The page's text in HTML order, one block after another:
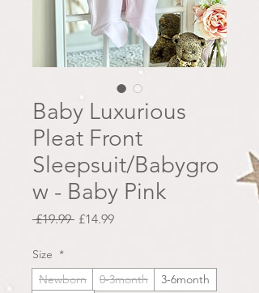
Baby Luxurious
Pleat Front
Sleepsuit/Babygro
w - Baby Pink
£19.99 Regular
£14.99Sale
Size *
Newborn
0-3month
3-6month